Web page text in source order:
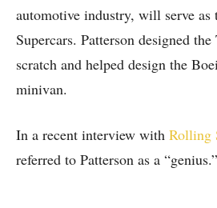
automotive industry, will serve
Supercars. Patterson designed
scratch and helped design the
minivan.
In a recent interview with Rolling
referred to Patterson as a “genius.”